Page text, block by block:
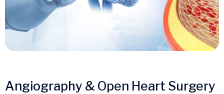
Angiography & Open Heart Surgery